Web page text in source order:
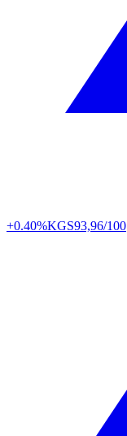
+0.40%KGS93,96/100